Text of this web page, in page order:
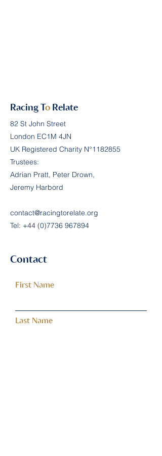
Racing To Relate
82 St John Street
London EC1M 4JN
UK Registered Charity N°1182855
Trustees:
Adrian Pratt, Peter Drown,
Jeremy Harbord
contact@racingtorelate.org
Tel: +44 (0)7736 967894
Contact
First Name
Last Name